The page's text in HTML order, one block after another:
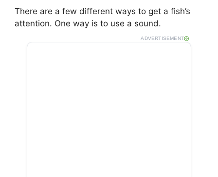
There are a few different ways to get a fish’s
attention. One way is to use a sound.
ADVERTISEMENT